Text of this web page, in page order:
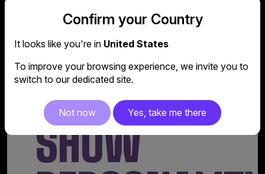
A COOL
FACTOR TO
SHOW
Confirm your Country
It looks like you're in United States
To improve your browsing experience, we invite you to
switch to our dedicated site.
Not now Yes, take me there